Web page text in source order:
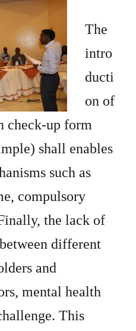
The
intro
ducti
on of
check-up form
shall enables
such as
compulsory
the lack of
different
and
mental health
This